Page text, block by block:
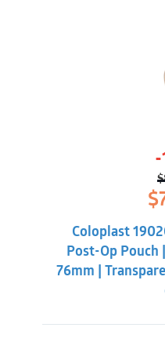
-
$
$
Coloplast
Post-Op
76mm |